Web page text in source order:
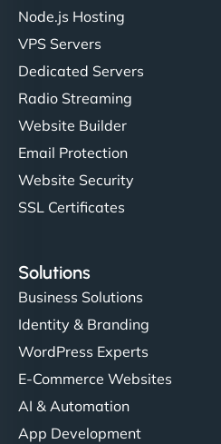
Node.js Hosting
VPS Servers
Dedicated Servers
Radio Streaming
Website Builder
Email Protection
Website Security
SSL Certificates
Solutions
Business Solutions
Identity & Branding
WordPress Experts
E-Commerce Websites
AI & Automation
App Development